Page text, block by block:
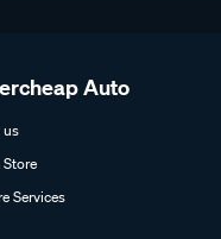
Auto
us
Store
Services